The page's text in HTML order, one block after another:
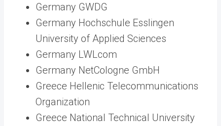
Germany GWDG
Germany Hochschule Esslingen
University of Applied Sciences
Germany LWLcom
Germany NetCologne GmbH
Greece Hellenic Telecommunications
Organization
Greece National Technical University